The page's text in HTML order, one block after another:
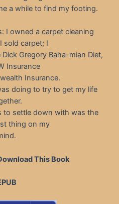
a while to find my footing.
I owned a carpet cleaning
sold carpet; I
Gregory Baha-mian Diet,
Insurance
Insurance.
doing to try to get my life
to settle down with was the
thing on my
This Book